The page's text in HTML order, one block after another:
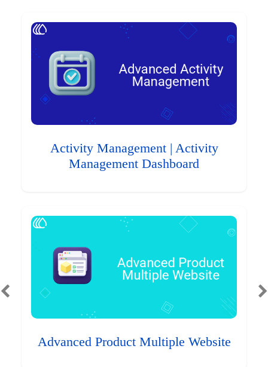
Activity Management | Activity
Management Dashboard
Advanced Product Multiple Website